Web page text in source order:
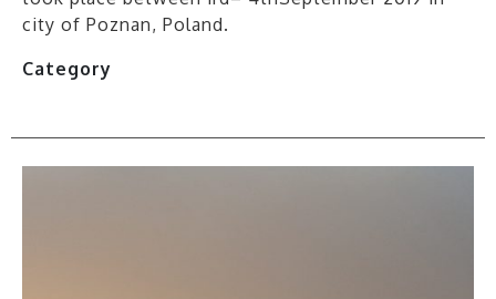
city of Poznan, Poland.
Category